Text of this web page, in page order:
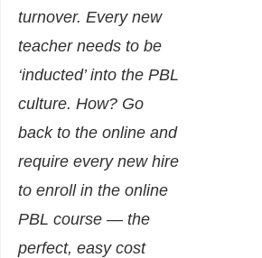
turnover. Every new
teacher needs to be
‘inducted’ into the PBL
culture. How? Go
back to the online and
require every new hire
to enroll in the online
PBL course — the
perfect, easy cost